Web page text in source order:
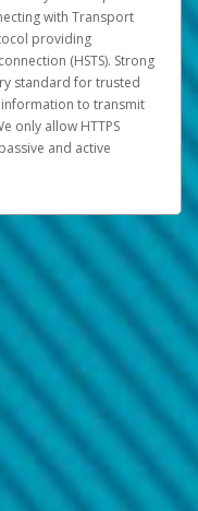
with Transport
providing
(HSTS). Strong
standard for trusted
to transmit
only allow HTTPS
and active